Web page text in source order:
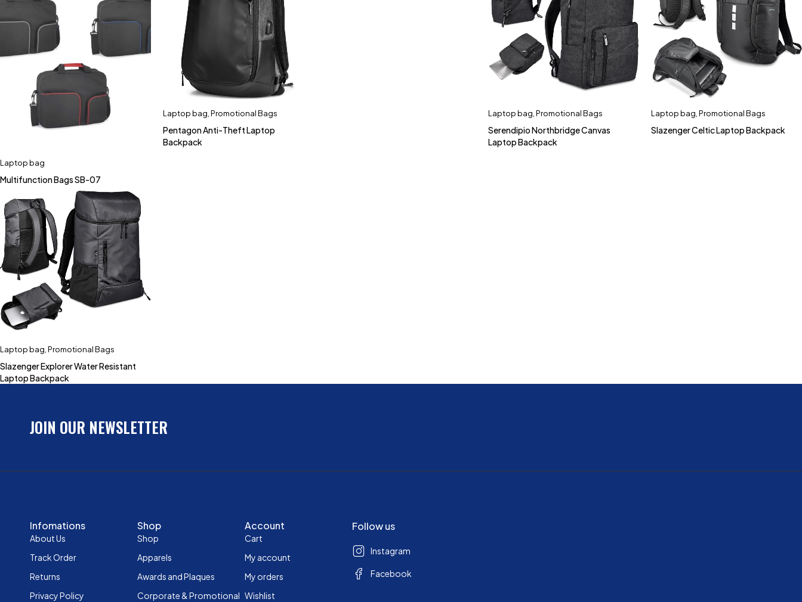
Laptop bag
Multifunction Bags SB-07
Laptop bag Promotional Bags
Pentagon Anti-Theft Laptop
Backpack
Laptop bag ,Promotional Bags
Serendipio Northbridge Canvas
Laptop Backpack
Laptop bag ,Promotional Bags
Slazenger Celtic Laptop Backpack
Laptop bag,Promotional Bags
Slazenger Explorer Water Resistant
Laptop Backpack
JOIN OUR NEWSLETTER
Infomations
About Us
Track Order
Returns
Privacy Policy
Shop
Shop
Apparels
Awards and Plaques
Corporate & Promotional
Account
Cart
My account
My orders
Wishlist
Follow us
Instagram
Facebook